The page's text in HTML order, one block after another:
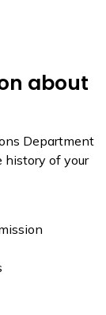
about
Department
history of your